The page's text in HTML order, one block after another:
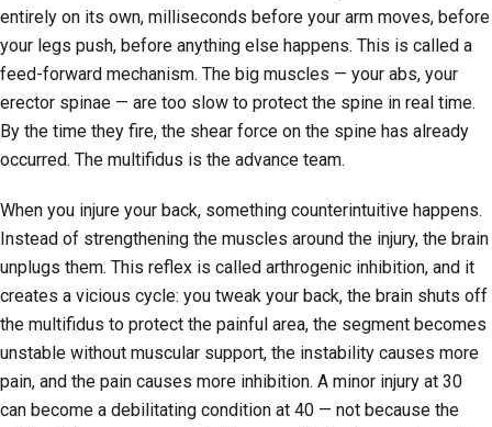
entirely on its own, milliseconds before your arm moves, before
your legs push, before anything else happens. This is called a
feed-forward mechanism. The big muscles — your abs, your
erector spinae — are too slow to protect the spine in real time.
By the time they fire, the shear force on the spine has already
occurred. The multifidus is the advance team.
When you injure your back, something counterintuitive happens.
Instead of strengthening the muscles around the injury, the brain
unplugs them. This reflex is called arthrogenic inhibition, and it
creates a vicious cycle: you tweak your back, the brain shuts off
the multifidus to protect the painful area, the segment becomes
unstable without muscular support, the instability causes more
pain, and the pain causes more inhibition. A minor injury at 30
can become a debilitating condition at 40 — not because the